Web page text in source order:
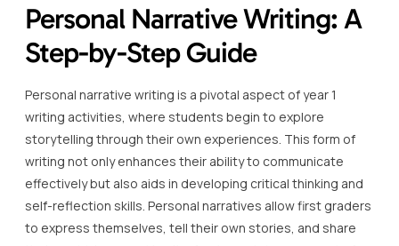
Personal Narrative Writing: A
Step-by-Step Guide
Personal narrative writing is a pivotal aspect of year 1
writing activities, where students begin to explore
storytelling through their own experiences. This form of
writing not only enhances their ability to communicate
effectively but also aids in developing critical thinking and
self-reflection skills. Personal narratives allow first graders
to express themselves, tell their own stories, and share